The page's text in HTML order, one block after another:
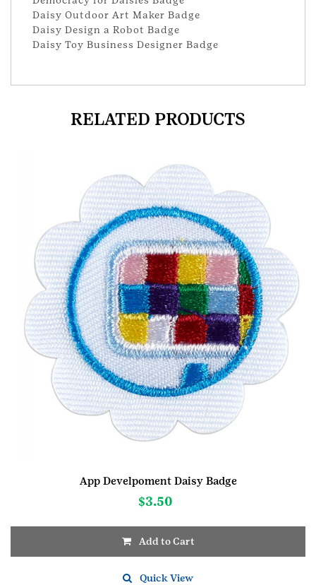
Daisy Outdoor Art Maker Badge
Daisy Design a Robot Badge
Daisy Toy Business Designer Badge
RELATED PRODUCTS
App Develpoment Daisy Badge
$3.50
Add to Cart
Quick View